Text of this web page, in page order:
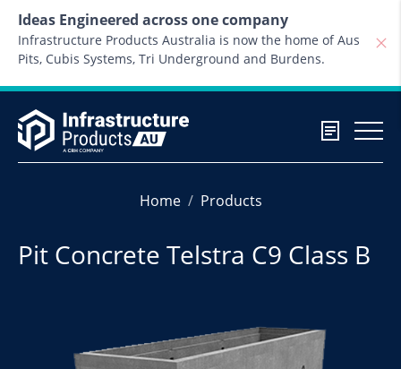
Ideas Engineered across one company
Infrastructure Products Australia is now the home of Aus
Pits, Cubis Systems, Tri Underground and Burdens.
Home Products
Pit Concrete Telstra C9 Class B